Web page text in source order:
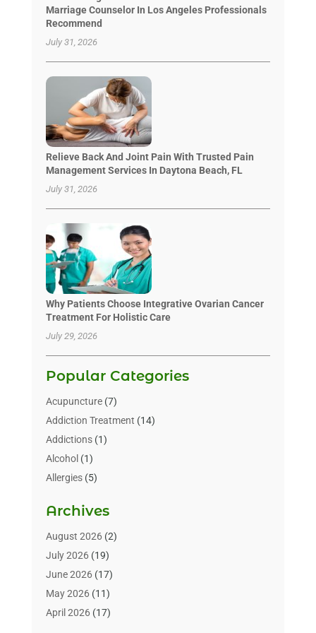
Marriage Counselor In Los Angeles Professionals
Recommend
July 31, 2026
Relieve Back And Joint Pain With Trusted Pain
Management Services In Daytona Beach, FL
July 31, 2026
Why Patients Choose Integrative Ovarian Cancer
Treatment For Holistic Care
July 29, 2026
Popular Categories
Acupuncture(7)
Addiction Treatment (14)
Addictions(1)
Alcohol (1)
Allergies(5)
Alternative & Holistic Health Service
Alternative Medicine
Animal Health(15)
Animal Hospitals
Animals(3)
Assisted Living
Archives
August 2026(2)
July 2026(19)
June 2026(17)
May 2026(11)
April 2026(17)